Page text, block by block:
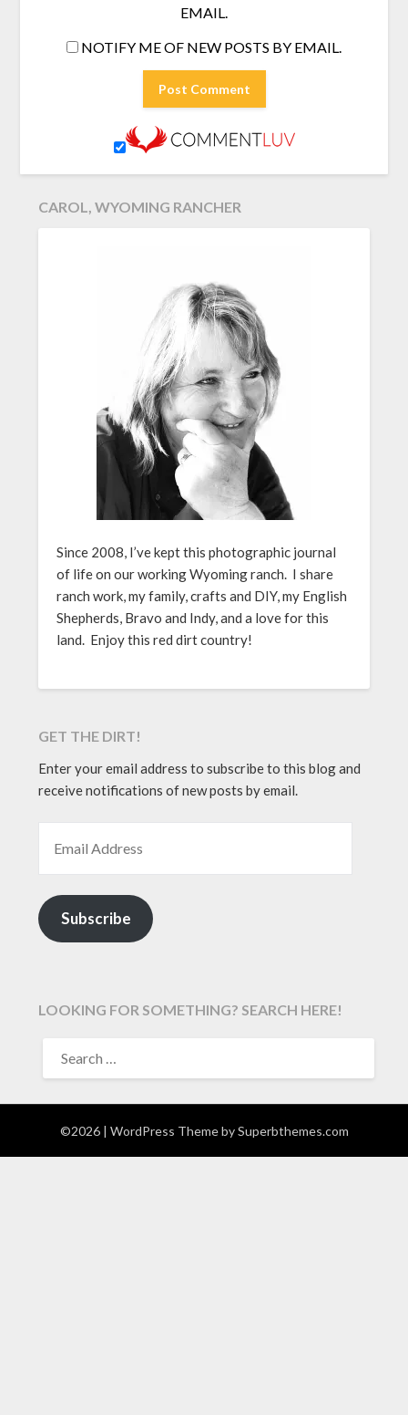
EMAIL.
NOTIFY ME OF NEW POSTS BY EMAIL.
CAROL, WYOMING RANCHER
Since 2008, I’ve kept this photographic journal
of life on our working Wyoming ranch. I share
ranch work, my family, crafts and DIY, my English
Shepherds, Bravo and Indy, and a love for this
land. Enjoy this red dirt country!
GET THE DIRT!
Enter your email address to subscribe to this blog and
receive notifications of new posts by email.
Subscribe
LOOKING FOR SOMETHING? SEARCH HERE!
FOR:
©2026 | WordPress Theme bySuperbthemes.com